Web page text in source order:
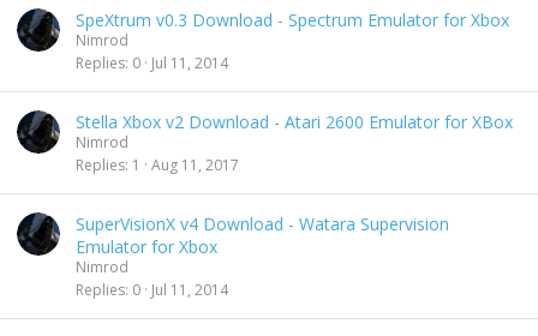
SpeXtrum v0.3 Download - Spectrum Emulator for Xbox
Nimrod
Replies 0 Jul 11, 2014
Stella Xbox v2 Download - Atari 2600 Emulator for XBox
Nimrod
Replies 1 Aug 11, 2017
SuperVisionX v4 Download - Watara Supervision
Emulator for Xbox
Nimrod
Replies 0 Jul 11, 2014